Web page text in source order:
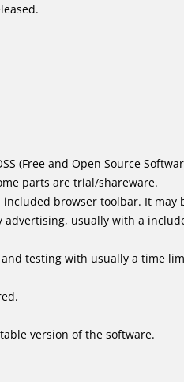
(Free and Open Source
parts are trial/shareware.
browser toolbar. It
usually with a
testing with usually a time
version of the software.